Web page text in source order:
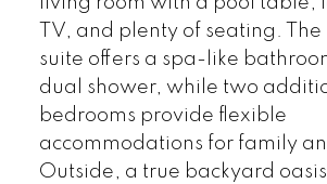
TV, and plenty of seating.
suite offers a spa-like
dual shower, while two
bedrooms provide flexible
accommodations for family
Outside, a true backyard